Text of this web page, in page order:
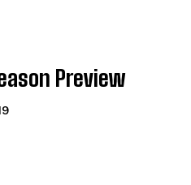
Preview